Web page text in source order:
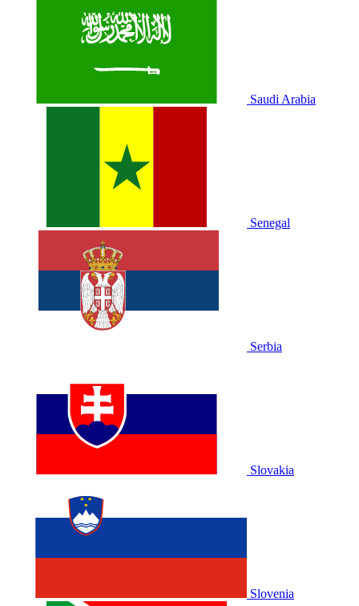
Saudi Arabia
Senegal
Serbia
Slovakia
Slovenia